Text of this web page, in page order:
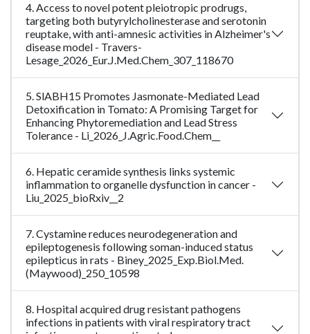
4. Access to novel potent pleiotropic prodrugs,
targeting both butyrylcholinesterase and serotonin
reuptake, with anti-amnesic activities in Alzheimer's
disease model - Travers-
Lesage_2026_Eur.J.Med.Chem_307_118670
5. SlABH15 Promotes Jasmonate-Mediated Lead
Detoxification in Tomato: A Promising Target for
Enhancing Phytoremediation and Lead Stress
Tolerance - Li_2026_J.Agric.Food.Chem__
6. Hepatic ceramide synthesis links systemic
inflammation to organelle dysfunction in cancer -
Liu_2025_bioRxiv__2
7. Cystamine reduces neurodegeneration and
epileptogenesis following soman-induced status
epilepticus in rats - Biney_2025_Exp.Biol.Med.
(Maywood)_250_10598
8. Hospital acquired drug resistant pathogens
infections in patients with viral respiratory tract